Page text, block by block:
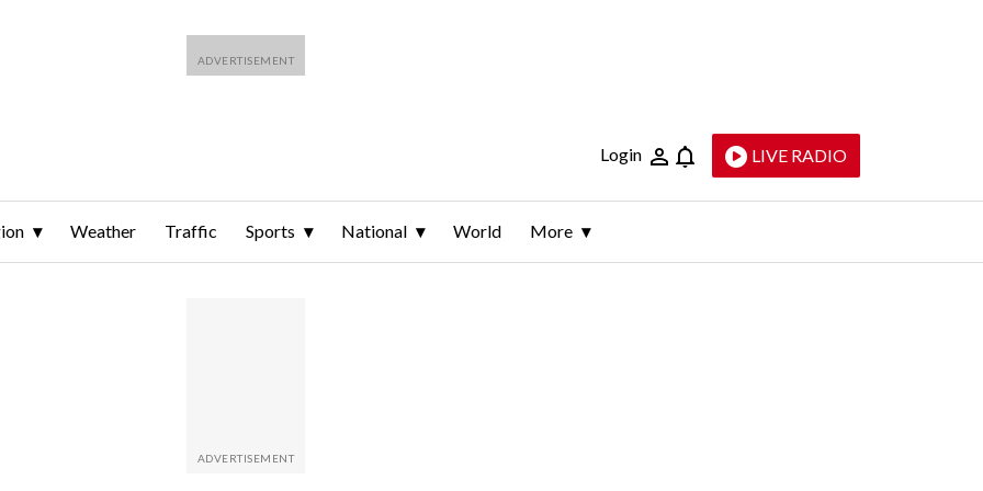
Login LIVE RADIO
Weather Traffic Sports National World More